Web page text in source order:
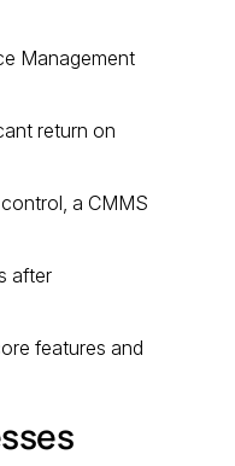
Management
return on
a CMMS
after
features and